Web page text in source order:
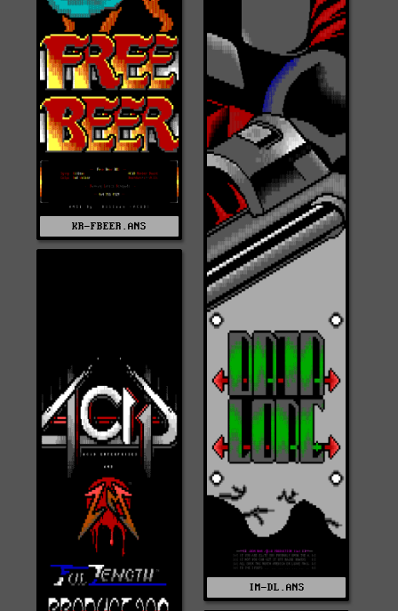
IM-DL.ANS
KR-FBEER.ANS